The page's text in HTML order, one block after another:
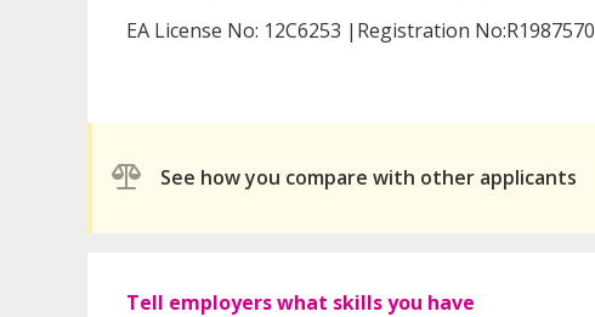
EA License No: 12C6253 |Registration No:R1987570
See how you compare with other applicants
Tell employers what skills you have